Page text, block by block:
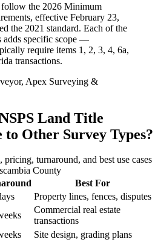
the 2026 Minimum
effective February 23,
the 2021 standard. Each of the
adds specific scope —
require items 1, 2, 3, 4, 6a,
transactions.
Apex Surveying &
Land Title
to Other Survey Types?
turnaround, and best use cases
County
Best For
Property lines, fences, disputes
Commercial real estate
transactions
Site design, grading plans